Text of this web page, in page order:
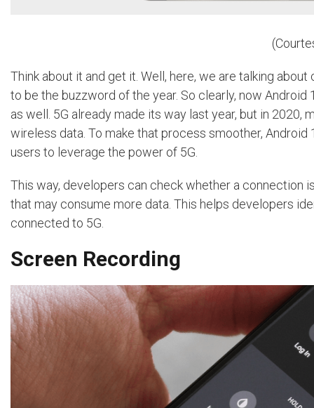
Think about it and get it. Well, here, we are talking
to be the buzzword of the year. So clearly, now
as well. 5G already made its way last year, but in
wireless data. To make that process smoother,
users to leverage the power of 5G.
This way, developers can check whether a connection
that may consume more data. This helps developers
connected to 5G.
Screen Recording